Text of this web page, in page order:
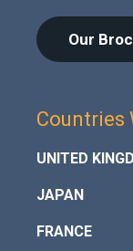
Our
Countries
UNITED
JAPAN
FRANCE